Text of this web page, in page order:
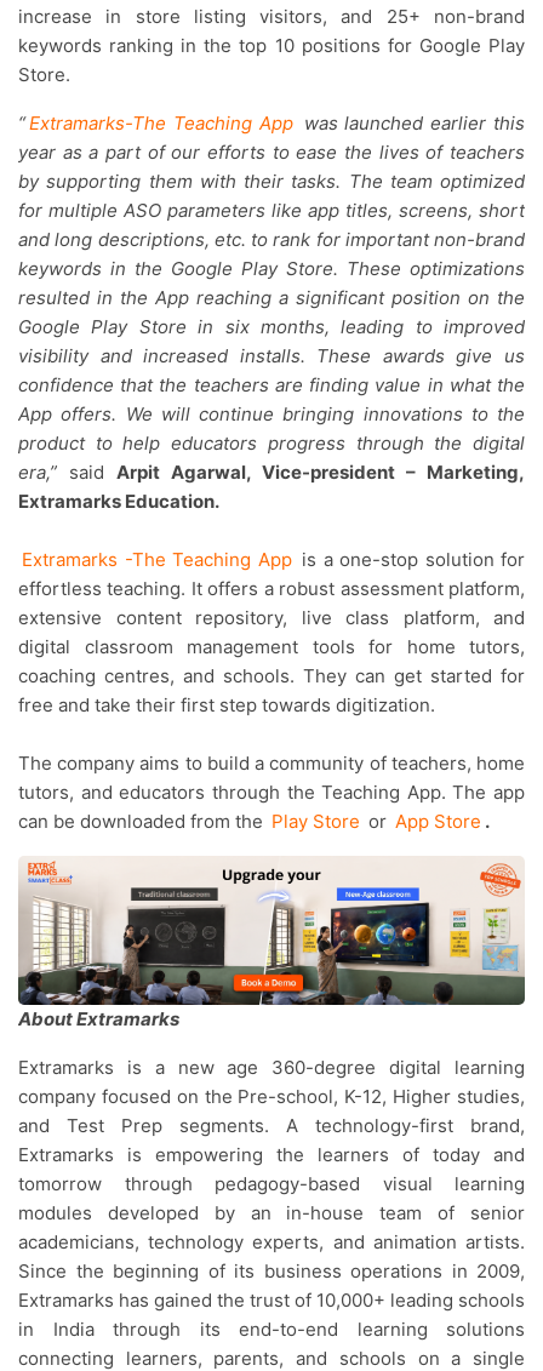
increase in store listing visitors, and 25+ non-brand
keywords ranking in the top 10 positions for Google Play
Store.
“Extramarks-The Teaching App was launched earlier this
year as a part of our efforts to ease the lives of teachers
by supporting them with their tasks. The team optimized
for multiple ASO parameters like app titles, screens, short
and long descriptions, etc. to rank for important non-brand
keywords in the Google Play Store. These optimizations
resulted in the App reaching a significant position on the
Google Play Store in six months, leading to improved
visibility and increased installs. These awards give us
confidence that the teachers are finding value in what the
App offers. We will continue bringing innovations to the
product to help educators progress through the digital
era,” said Arpit Agarwal, Vice-president – Marketing,
Extramarks Education.
Extramarks -The Teaching App is a one-stop solution for
effortless teaching. It offers a robust assessment platform,
extensive content repository, live class platform, and
digital classroom management tools for home tutors,
coaching centres, and schools. They can get started for
free and take their first step towards digitization.
The company aims to build a community of teachers, home
tutors, and educators through the Teaching App. The app
can be downloaded from the Play Store or App Store .
About Extramarks
Extramarks is a new age 360-degree digital learning
company focused on the Pre-school, K-12, Higher studies,
and Test Prep segments. A technology-first brand,
Extramarks is empowering the learners of today and
tomorrow through pedagogy-based visual learning
modules developed by an in-house team of senior
academicians, technology experts, and animation artists.
Since the beginning of its business operations in 2009,
Extramarks has gained the trust of 10,000+ leading schools
in India through its end-to-end learning solutions
connecting learners, parents, and schools on a single